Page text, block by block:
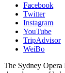
Facebook
Twitter
Instagram
YouTube
TripAdvisor
WeiBo
The Sydney Opera